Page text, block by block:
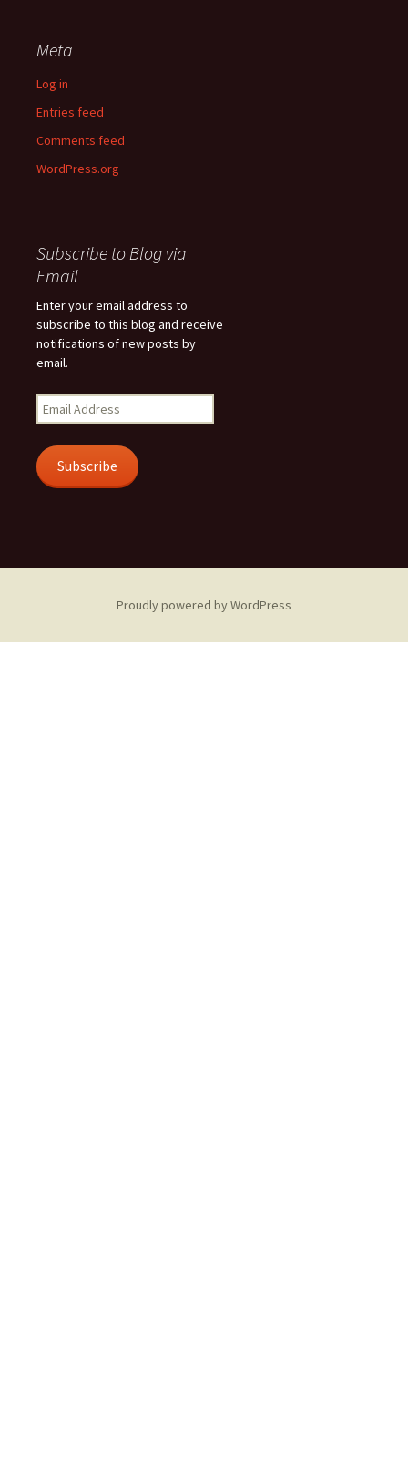
Meta
Log in
Entries feed
Comments feed
WordPress.org
Subscribe to Blog via
Email
Enter your email address to
subscribe to this blog and receive
notifications of new posts by
email.
Email
Address
Subscribe
Proudly powered by WordPress